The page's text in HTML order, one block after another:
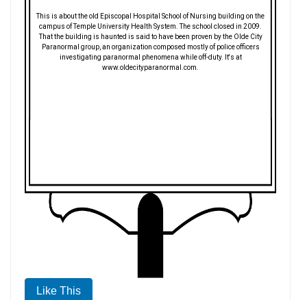
This is about the old Episcopal Hospital School of Nursing building on the
campus of Temple University Health System. The school closed in 2009.
That the building is haunted is said to have been proven by the Olde City
Paranormal group, an organization composed mostly of police officers
investigating paranormal phenomena while off-duty. It's at
www.oldecityparanormal.com.
Like This